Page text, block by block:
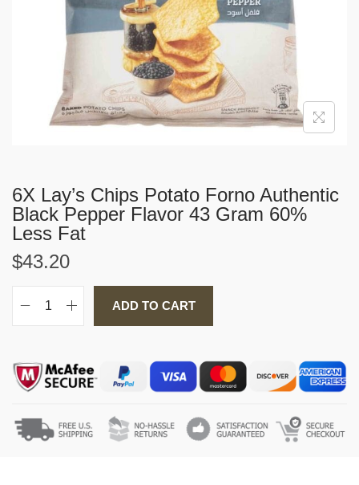
i
o
n
6X Lay’s Chips Potato Forno Authentic
Black Pepper Flavor 43 Gram 60%
Less Fat
$43.20
6
a
s
ADD TO CART